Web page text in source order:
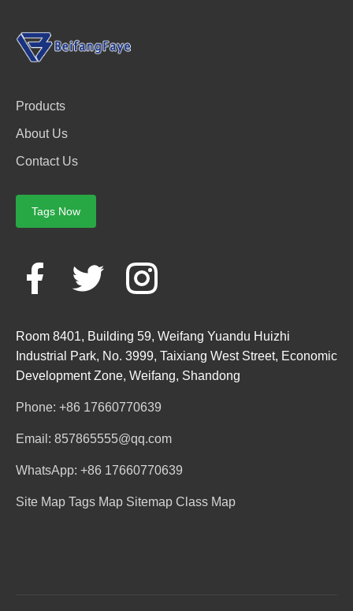
Products
About Us
Contact Us
Tags Now
Room 8401, Building 59, Weifang Yuandu Huizhi
Industrial Park, No. 3999, Taixiang West Street, Economic
Development Zone, Weifang, Shandong
Phone: +86 17660770639
Email: 857865555@qq.com
WhatsApp: +86 17660770639
Site Map Tags Map Sitemap Class Map